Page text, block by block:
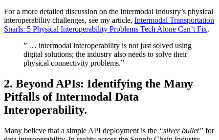
For a more detailed discussion on the Intermodal Industry’s physical
interoperability challenges, see my article, Intermodal Transportation
Snarls: 5 Physical Interoperability Problems Tech Alone Can’t Fix.
” … intermodal interoperability is not just solved using
digital solutions; the industry also needs to solve their
physical connectivity problems.”
2. Beyond APIs: Identifying the Many
Pitfalls of Intermodal Data
Interoperability.
Many believe that a simple API deployment is the “silver bullet” for